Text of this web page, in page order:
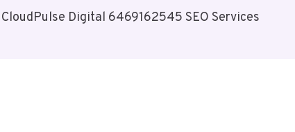
CloudPulse Digital 6469162545 SEO Services